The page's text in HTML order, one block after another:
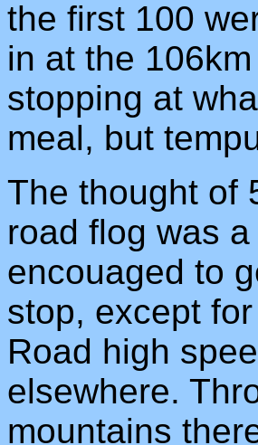
the first 100
in at the
stopping at
meal, but
The thought of
road flog was
encouaged to
stop, except
Road high
elsewhere.
mountains